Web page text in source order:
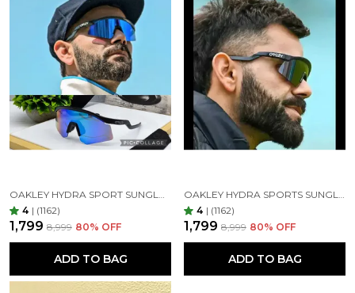
OAKLEY HYDRA SPORT SUNGLASSES (BLUE & BLACK)
4 | (1162)
₹1,799 ₹8,999 80% OFF
ADD TO BAG
OAKLEY HYDRA SPORTS SUNGLASSES SILVER BLACK MIRROR PRIZM UV-400 SUNGLASSES (SILVER BLACK)
4 | (1162)
₹1,799 ₹8,999 80% OFF
ADD TO BAG